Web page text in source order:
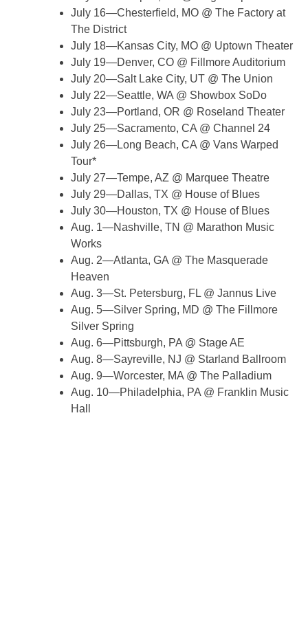
July 16—Chesterfield, MO @ The Factory at
The District
July 18—Kansas City, MO @ Uptown Theater
July 19—Denver, CO @ Fillmore Auditorium
July 20—Salt Lake City, UT @ The Union
July 22—Seattle, WA @ Showbox SoDo
July 23—Portland, OR @ Roseland Theater
July 25—Sacramento, CA @ Channel 24
July 26—Long Beach, CA @ Vans Warped
Tour*
July 27—Tempe, AZ @ Marquee Theatre
July 29—Dallas, TX @ House of Blues
July 30—Houston, TX @ House of Blues
Aug. 1—Nashville, TN @ Marathon Music
Works
Aug. 2—Atlanta, GA @ The Masquerade
Heaven
Aug. 3—St. Petersburg, FL @ Jannus Live
Aug. 5—Silver Spring, MD @ The Fillmore
Silver Spring
Aug. 6—Pittsburgh, PA @ Stage AE
Aug. 8—Sayreville, NJ @ Starland Ballroom
Aug. 9—Worcester, MA @ The Palladium
Aug. 10—Philadelphia, PA @ Franklin Music
Hall